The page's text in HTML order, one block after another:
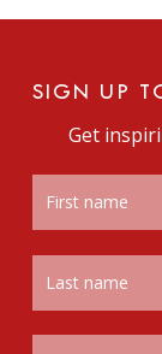
SIGN UP
Get